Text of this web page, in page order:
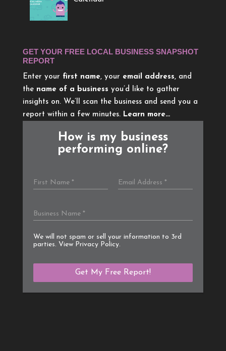
GET YOUR FREE LOCAL BUSINESS SNAPSHOT
REPORT
Enter your first name, your email address, and
the name of a business you’d like to gather
insights on. We’ll scan the business and send you a
report within a few minutes. Learn more…
How is my business
performing online?
We will not spam or sell your information to 3rd
parties. View Privacy Policy.